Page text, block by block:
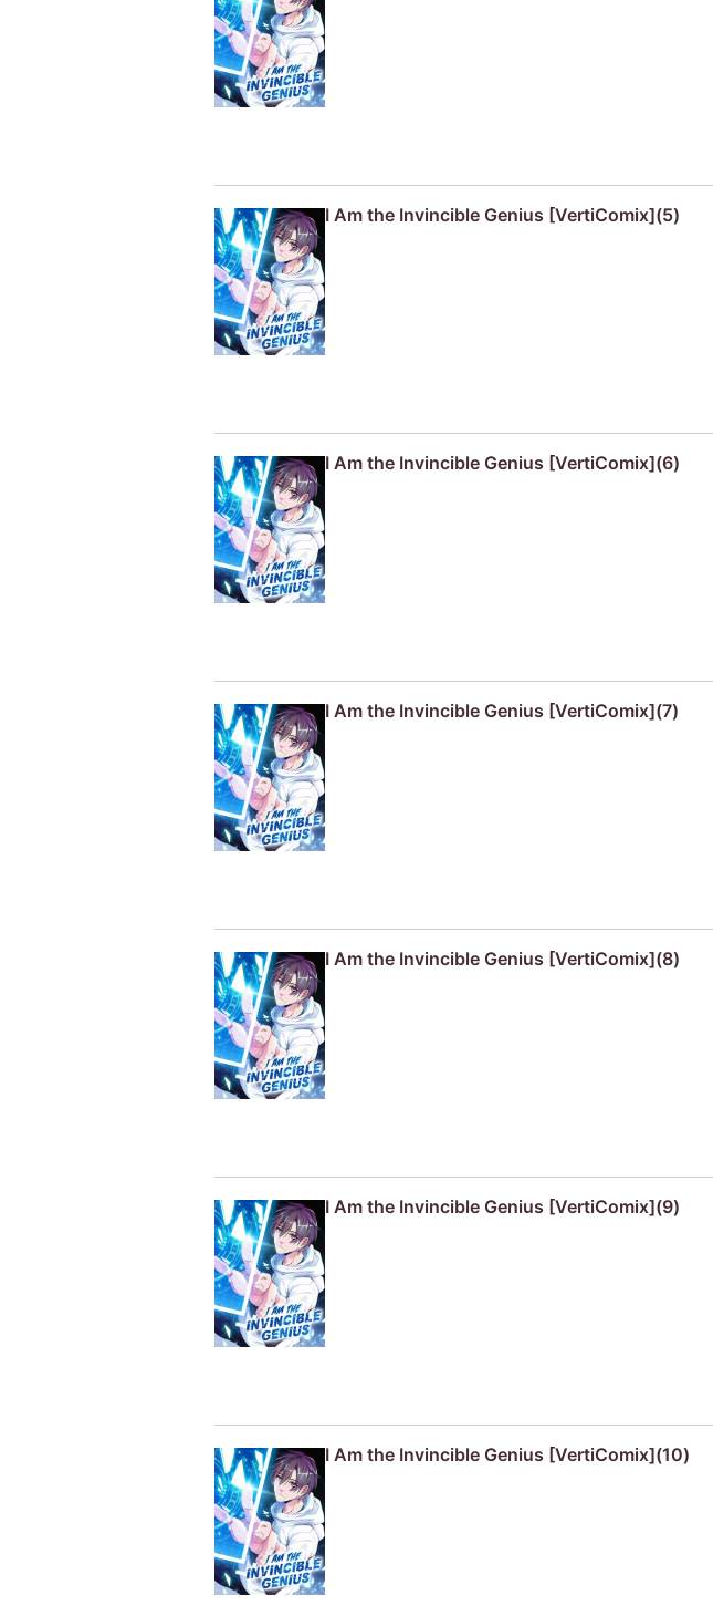
I Am the Invincible Genius [VertiComix](5)
I Am the Invincible Genius [VertiComix](6)
I Am the Invincible Genius [VertiComix](7)
I Am the Invincible Genius [VertiComix](8)
I Am the Invincible Genius [VertiComix](9)
I Am the Invincible Genius [VertiComix](10)